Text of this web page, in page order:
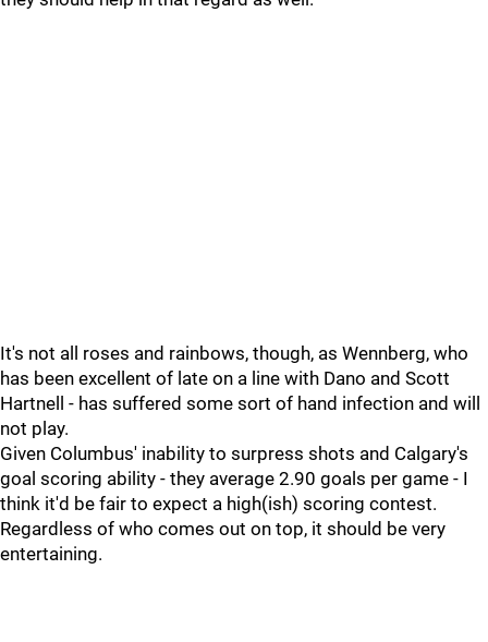
It's not all roses and rainbows, though, as Wennberg, who
has been excellent of late on a line with Dano and Scott
Hartnell - has suffered some sort of hand infection and will
not play.
Given Columbus' inability to surpress shots and Calgary's
goal scoring ability - they average 2.90 goals per game - I
think it'd be fair to expect a high(ish) scoring contest.
Regardless of who comes out on top, it should be very
entertaining.